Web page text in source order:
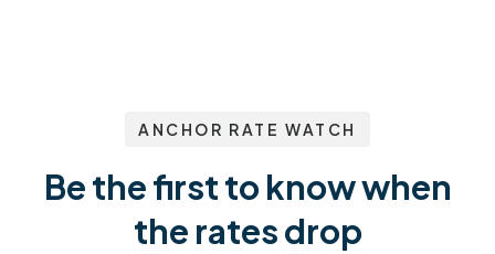
ANCHOR RATE WATCH
Be the first to know when
the rates drop